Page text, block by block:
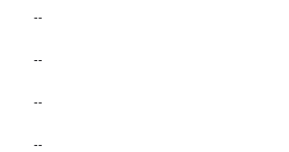
--
--
--
--